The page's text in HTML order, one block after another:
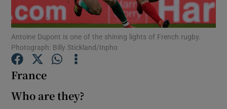
Antoine Dupont is one of the shining lights of French rugby.
Photograph: Billy Stickland/Inpho
France
Who are they?